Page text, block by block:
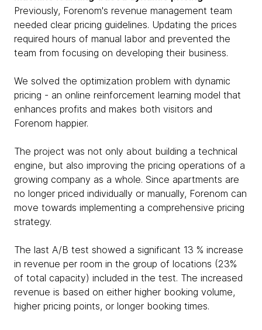
Previously, Forenom's revenue management team
needed clear pricing guidelines. Updating the prices
required hours of manual labor and prevented the
team from focusing on developing their business.
We solved the optimization problem with dynamic
pricing - an online reinforcement learning model that
enhances profits and makes both visitors and
Forenom happier.
The project was not only about building a technical
engine, but also improving the pricing operations of a
growing company as a whole. Since apartments are
no longer priced individually or manually, Forenom can
move towards implementing a comprehensive pricing
strategy.
The last A/B test showed a significant 13 % increase
in revenue per room in the group of locations (23%
of total capacity) included in the test. The increased
revenue is based on either higher booking volume,
higher pricing points, or longer booking times.